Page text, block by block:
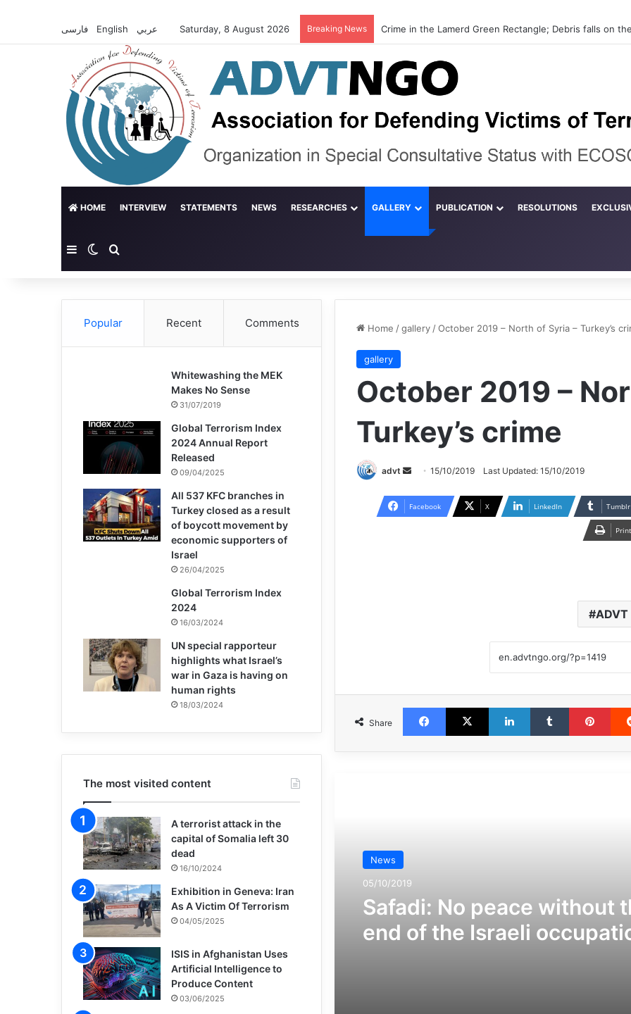
English Saturday, 8 August 2026 Breaking News
HOME INTERVIEW STATEMENTS NEWS RESEARCHES GALLERY PUBLICATION RESOLUTIONS
SidebarSwitch skin
Home /gallery /October 2019 – North of Syria – Turkey’s
gallery
October 2019 –
Turkey’s crime
advt
Send
email
15/10/2019 Last Updated: 15/10/2019
Facebook X LinkedIn Tumblr
Print
ADVT
Share
FacebookX LinkedInTumblr
News
05/10/2019
Safadi: No peace without
end of the Israeli
Popular Recent Comments
Whitewashing the MEK
Makes No Sense
31/07/2019
Global Terrorism Index
2024 Annual Report
Released
09/04/2025
All 537 KFC branches in
Turkey closed as a result
of boycott movement by
economic supporters of
Israel
26/04/2025
Global Terrorism Index
2024
16/03/2024
UN special rapporteur
highlights what Israel’s
war in Gaza is having on
human rights
18/03/2024
The most visited content
A terrorist attack in the
capital of Somalia left 30
dead
16/10/2024
Exhibition in Geneva: Iran
As A Victim Of Terrorism
04/05/2025
ISIS in Afghanistan Uses
Artificial Intelligence to
Produce Content
03/06/2025